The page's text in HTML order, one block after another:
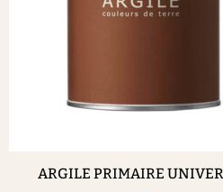
ARGILE PRIMAIRE